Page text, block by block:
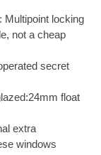
Multipoint locking
not a cheap
secret
float
extra
windows